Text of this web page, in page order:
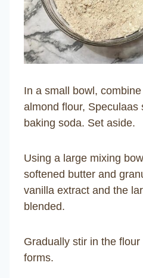
In a small bowl,
almond flour, Speculaas
baking soda. Set aside.
Using a large mixing
softened butter and
vanilla extract and the
blended.
Gradually stir in the
forms.